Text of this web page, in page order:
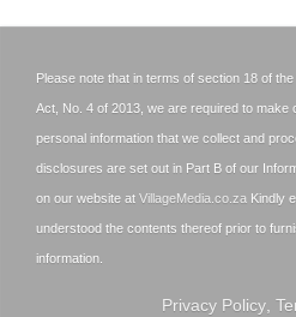
Please note that in terms of section 18 of
Act, No. 4 of 2013, we are required to make
personal information that we collect and
disclosures are set out in Part B of our
on our website at VillageMedia.co.za Kindly
understood the contents thereof prior to
information.
Privacy Policy,